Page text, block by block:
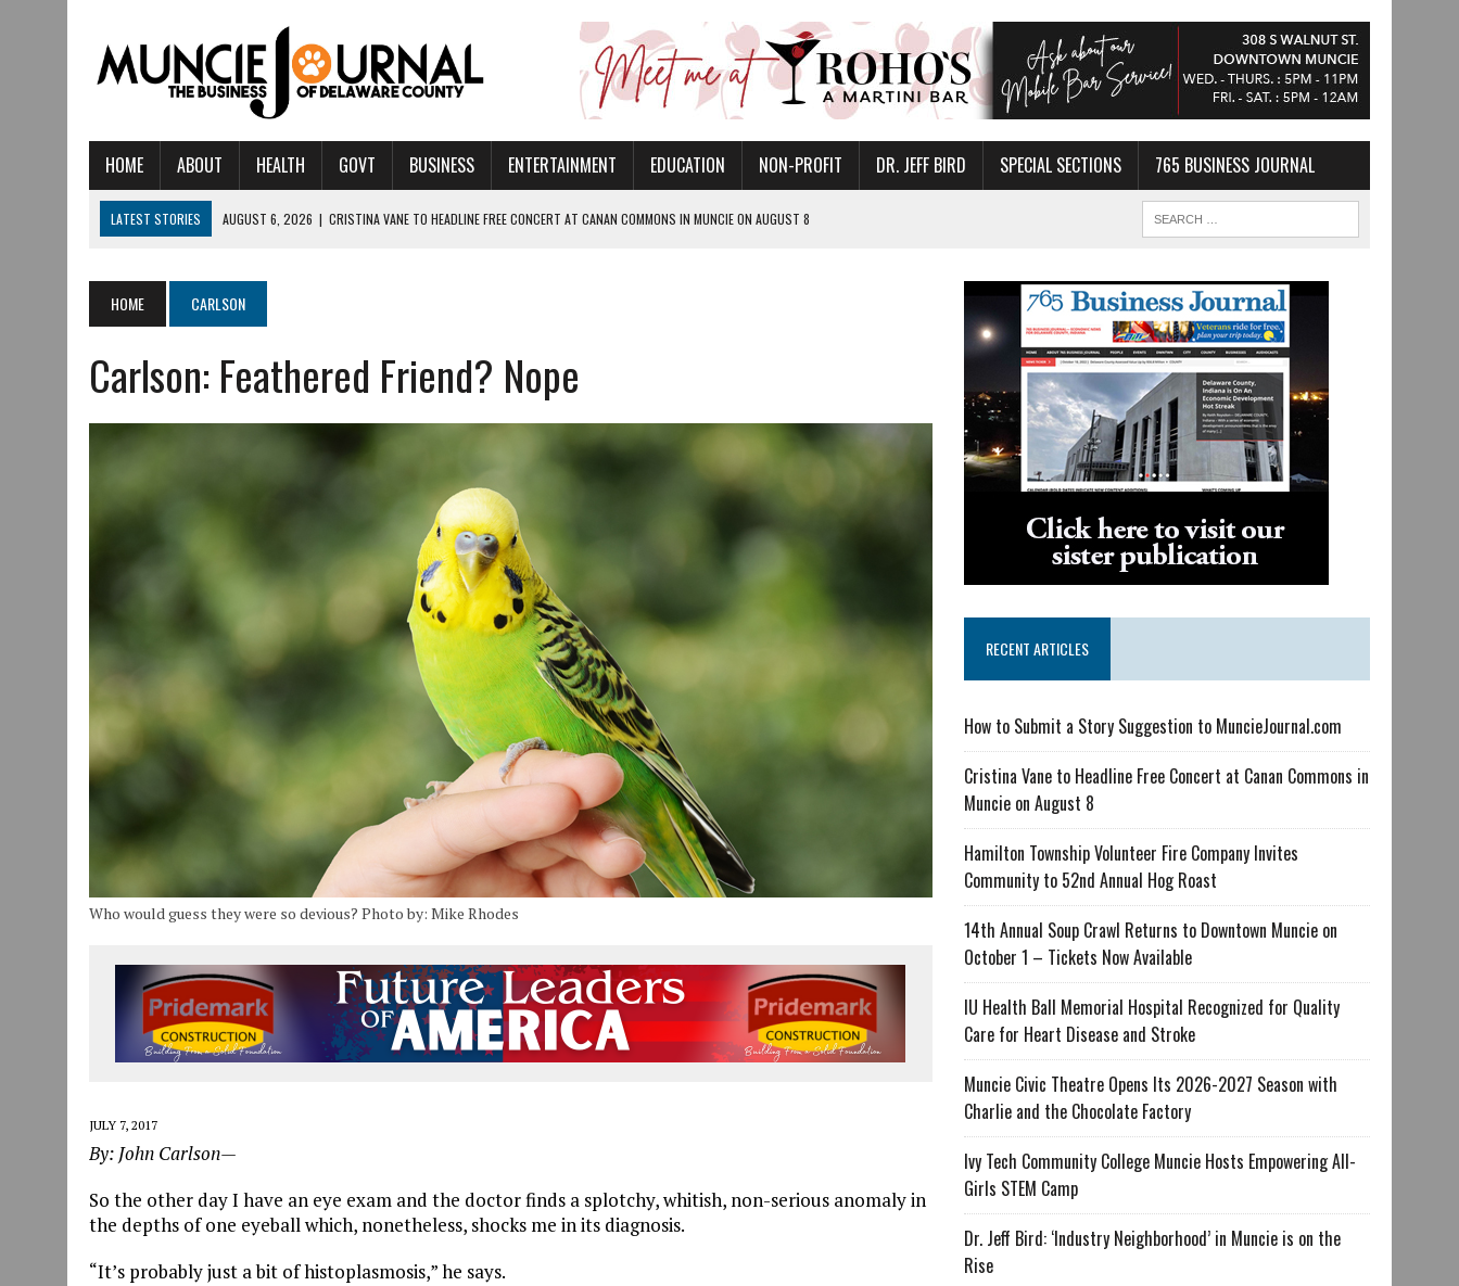
HOME ABOUT HEALTH GOVT BUSINESS ENTERTAINMENT EDUCATION NON-PROFIT DR. JEFF BIRD SPECIAL SECTIONS 765 BUSINESS JOURNAL
LATEST STORIES AUGUST 6, 2026 | CRISTINA VANE TO HEADLINE FREE CONCERT AT CANAN COMMONS IN MUNCIE ON AUGUST 8
AUGUST 5, 2026 | IU HEALTH BALL MEMORIAL HOSPITAL RECOGNIZED FOR QUALITY CARE FOR HEART DISEASE AND STROKE
AUGUST 3, 2026
MUNCIE CIVIC THEATRE OPENS ITS 2026-2027 SEASON WITH CHARLIE AND THE CHOCOLATE FACTORY
AUGUST 3, 2026
IVY TECH COMMUNITY COLLEGE MUNCIE HOSTS EMPOWERING ALL-GIRLS STEM CAMP
THE MOST POWERFUL TOOL FOR EARLY LEARNING ISN’T A PROGRAM— IT’S A CONVERSATION
COMMUNITY CELEBRATES COLLABORATION RESULTING IN READI 2.0 ARTS AND CULTURE AWARD
ART MART OWNER KAREN FISHER EXPANDS HER BUSINESS IN THE VILLAGE
HOW TO SUBMIT A STORY SUGGESTION TO MUNCIEJOURNAL.COM
HOME CARLSON
Carlson: Feathered Friend? Nope
Who would guess they were so devious? Photo by: Mike Rhodes
JULY 7, 2017
By: John Carlson—
So the other day I have an eye exam and the doctor finds a splotchy, whitish, non-serious anomaly in
the depths of one eyeball which, nonetheless, shocks me in its diagnosis.
“It’s probably just a bit of histoplasmosis,” he says.
RECENT ARTICLES
How to Submit a Story Suggestion to MuncieJournal.com
Cristina Vane to Headline Free Concert at Canan Commons in
Muncie on August 8
Hamilton Township Volunteer Fire Company Invites
Community to 52nd Annual Hog Roast
14th Annual Soup Crawl Returns to Downtown Muncie on
October 1 – Tickets Now Available
IU Health Ball Memorial Hospital Recognized for Quality
Care for Heart Disease and Stroke
Muncie Civic Theatre Opens Its 2026-2027 Season with
Charlie and the Chocolate Factory
Ivy Tech Community College Muncie Hosts Empowering All-
Girls STEM Camp
Dr. Jeff Bird: ‘Industry Neighborhood’ in Muncie is on the
Rise